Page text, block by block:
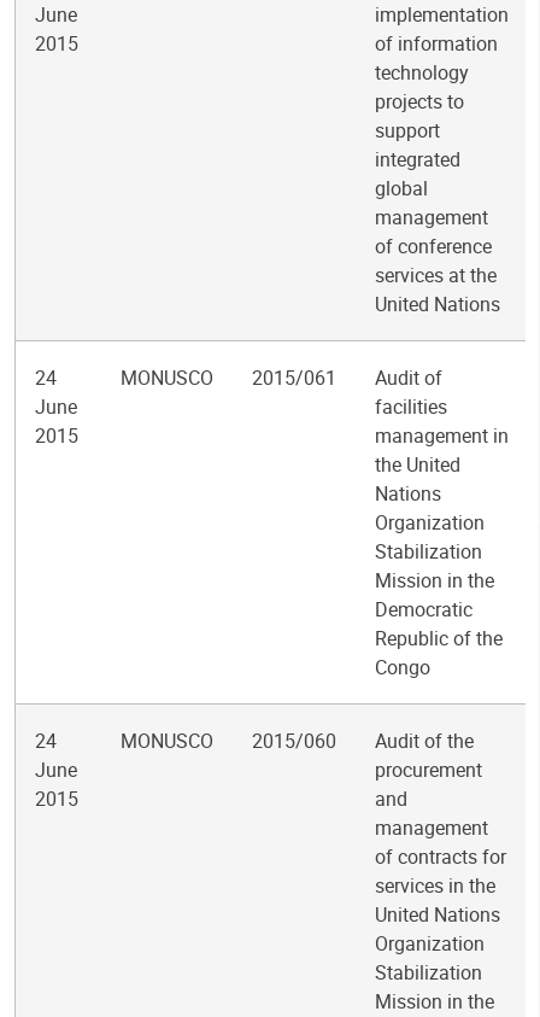
June
2015
implementation
of information
technology
projects to
support
integrated
global
management
of conference
services at the
United Nations
24
June
2015
MONUSCO 2015/061
Audit of
facilities
management in
the United
Nations
Organization
Stabilization
Mission in the
Democratic
Republic of the
Congo
24
June
2015
MONUSCO 2015/060
Audit of the
procurement
and
management
of contracts for
services in the
United Nations
Organization
Stabilization
Mission in the